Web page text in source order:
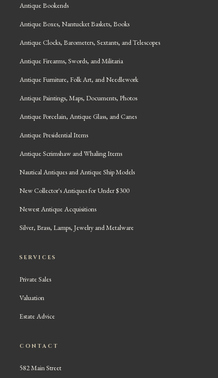
Antique Bookends
Antique Boxes, Nantucket Baskets, Books
Antique Clocks, Barometers, Sextants, and Telescopes
Antique Firearms, Swords, and Militaria
Antique Furniture, Folk Art, and Needlework
Antique Paintings, Maps, Documents, Photos
Antique Porcelain, Antique Glass, and Canes
Antique Presidential Items
Antique Scrimshaw and Whaling Items
Nautical Antiques and Antique Ship Models
New Collector's Antiques for Under $300
Newest Antique Acquisitions
Silver, Brass, Lamps, Jewelry and Metalware
SERVICES
Private Sales
Valuation
Estate Advice
CONTACT
582 Main Street